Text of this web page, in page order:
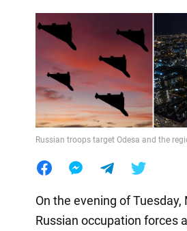
Russian troops target Odesa and the
On the evening of Tuesday,
Russian occupation forces